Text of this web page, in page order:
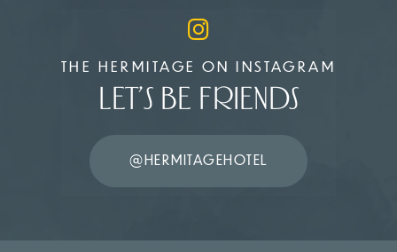
THE HERMITAGE ON INSTAGRAM
LET’S BE FRIENDS
@HERMITAGEHOTEL